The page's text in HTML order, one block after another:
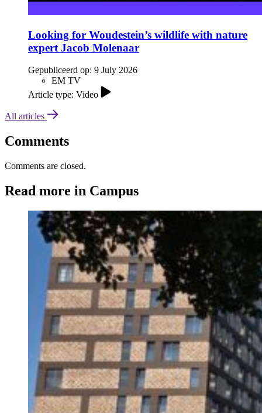
Looking for Woudestein’s wildlife with nature
expert Jacob Molenaar
Gepubliceerd op: 9 July 2026
EM TV
Article type: Video
All articles
Comments
Comments are closed.
Read more in Campus